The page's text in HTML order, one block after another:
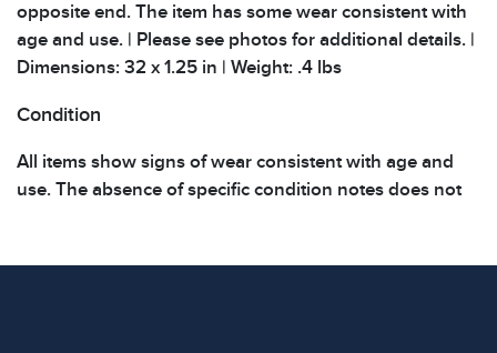
opposite end. The item has some wear consistent with
age and use. | Please see photos for additional details. |
Dimensions: 32 x 1.25 in | Weight: .4 lbs
Condition
All items show signs of wear consistent with age and
use. The absence of specific condition notes does not